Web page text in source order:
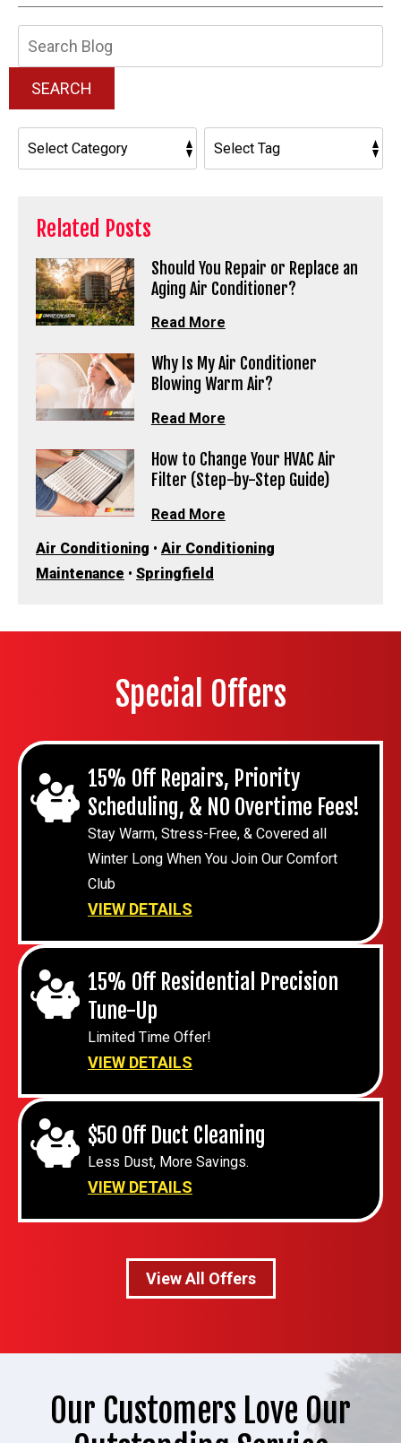
SEARCH
Related Posts
Should You Repair or Replace an
Aging Air Conditioner?
Read More
Why Is My Air Conditioner
Blowing Warm Air?
Read More
How to Change Your HVAC Air
Filter (Step-by-Step Guide)
Read More
Air Conditioning • Air Conditioning
Maintenance • Springfield
Special Offers
15% Off Repairs, Priority
Scheduling, & NO Overtime Fees!
Stay Warm, Stress-Free, & Covered all
Winter Long When You Join Our Comfort
Club
VIEW DETAILS
15% Off Residential Precision
Tune-Up
Limited Time Offer!
VIEW DETAILS
$50 Off Duct Cleaning
Less Dust, More Savings.
VIEW DETAILS
View All Offers
Our Customers Love Our